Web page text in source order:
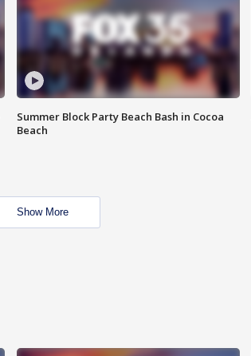
Summer Block Party Beach Bash in Cocoa
Beach
Show More